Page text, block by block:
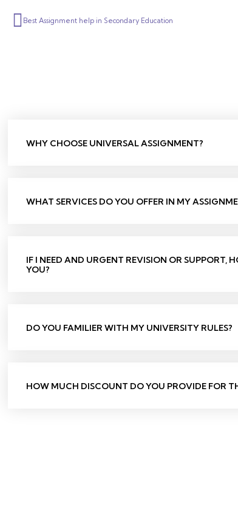
Prev
Best Assignment help in Secondary Education
WHY CHOOSE UNIVERSAL ASSIGNMENT?
WHAT SERVICES DO YOU OFFER IN MY
IF I NEED AND URGENT REVISION OR SUPPORT,
YOU?
DO YOU FAMILIER WITH MY UNIVERSITY RULES?
HOW MUCH DISCOUNT DO YOU PROVIDE FOR